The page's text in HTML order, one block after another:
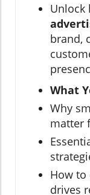
Unlock
brand,
What
Why
matter
How
drives